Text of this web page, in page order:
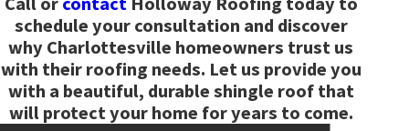
schedule your consultation and discover
why Charlottesville homeowners trust us
with their roofing needs. Let us provide you
with a beautiful, durable shingle roof that
will protect your home for years to come.